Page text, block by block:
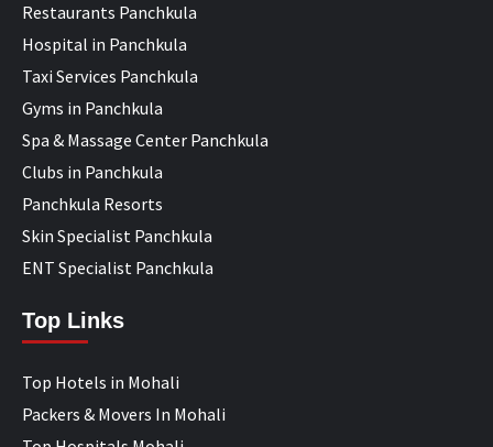
Restaurants Panchkula
Hospital in Panchkula
Taxi Services Panchkula
Gyms in Panchkula
Spa & Massage Center Panchkula
Clubs in Panchkula
Panchkula Resorts
Skin Specialist Panchkula
ENT Specialist Panchkula
Top Links
Top Hotels in Mohali
Packers & Movers In Mohali